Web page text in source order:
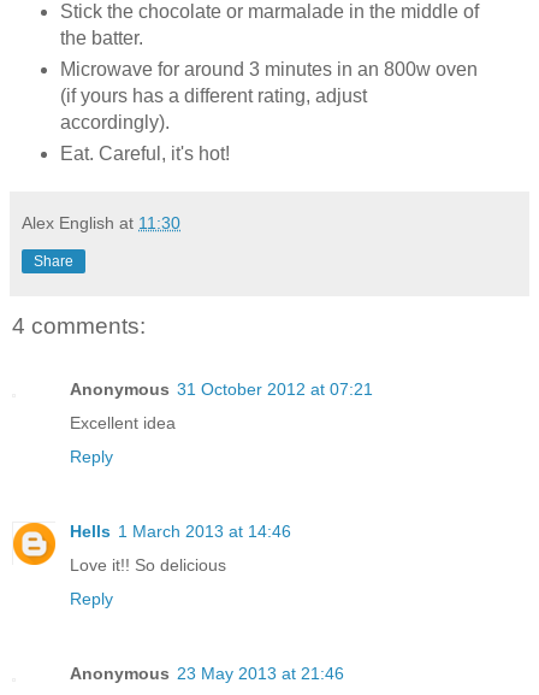
Stick the chocolate or marmalade in the middle of
the batter.
Microwave for around 3 minutes in an 800w oven
(if yours has a different rating, adjust
accordingly).
Eat. Careful, it's hot!
Alex English at 11:30
Share
4 comments:
Anonymous 31 October 2012 at 07:21
Excellent idea
Reply
Hells 1 March 2013 at 14:46
Love it!! So delicious
Reply
Anonymous 23 May 2013 at 21:46